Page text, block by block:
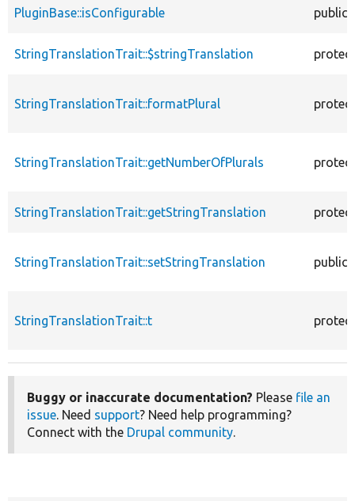
PluginBase::isConfigurable public
StringTranslationTrait::$stringTranslation
StringTranslationTrait::formatPlural
StringTranslationTrait::getNumberOfPlurals
StringTranslationTrait::getStringTranslation
StringTranslationTrait::setStringTranslation public
StringTranslationTrait::t
Buggy or inaccurate documentation? Please file an
issue. Need support? Need help programming?
Connect with the Drupal community.